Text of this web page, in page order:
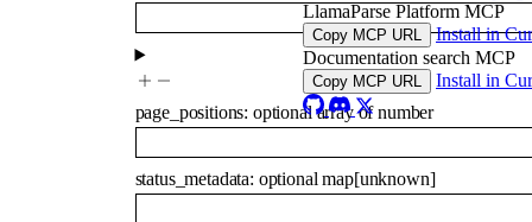
LlamaParse Platform MCP
Copy MCP URL
Install in
Documentation search MCP
Copy MCP URL Install in
page_positions: optionalarray ofnumber
status_metadata: optionalmap[unknown]